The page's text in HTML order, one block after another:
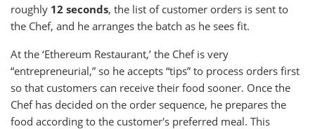
roughly 12 seconds, the list of customer orders is sent to
the Chef, and he arranges the batch as he sees fit.
At the ‘Ethereum Restaurant,’ the Chef is very
“entrepreneurial,” so he accepts “tips” to process orders first
so that customers can receive their food sooner. Once the
Chef has decided on the order sequence, he prepares the
food according to the customer's preferred meal. This